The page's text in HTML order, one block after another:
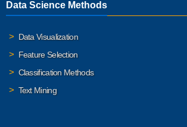
Data Science Methods
Data Visualization
Feature Selection
Classification Methods
Text Mining